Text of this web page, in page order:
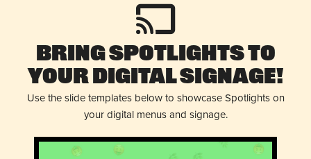
Bring Spotlights to
Your Digital Signage!
Use the slide templates below to showcase Spotlights on
your digital menus and signage.